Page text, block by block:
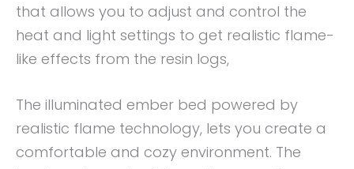
that allows you to adjust and control the
heat and light settings to get realistic flame-
like effects from the resin logs,
The illuminated ember bed powered by
realistic flame technology, lets you create a
comfortable and cozy environment. The